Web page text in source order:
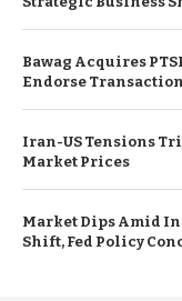
Bawag Acquires
Endorse
Iran-US Tensions
Market Prices
Market Dips Amid
Shift, Fed Policy